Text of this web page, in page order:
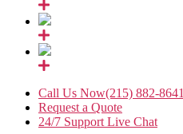
Call Us Now(215) 882-8641
Request a Quote
24/7 Support Live Chat